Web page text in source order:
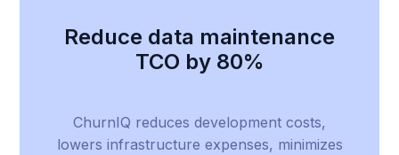
Reduce data maintenance
TCO by 80%
ChurnIQ reduces development costs,
lowers infrastructure expenses, minimizes